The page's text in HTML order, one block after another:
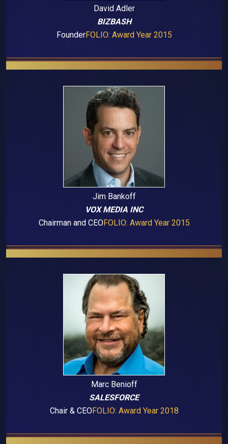
David Adler
BIZBASH
FounderFOLIO: Award Year 2015
Jim Bankoff
VOX MEDIA INC
Chairman and CEOFOLIO: Award Year 2015
Marc Benioff
SALESFORCE
Chair & CEOFOLIO: Award Year 2018